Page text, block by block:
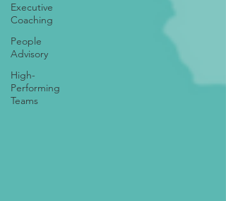
Executive
Coaching
People
Advisory
High-
Performing
Teams